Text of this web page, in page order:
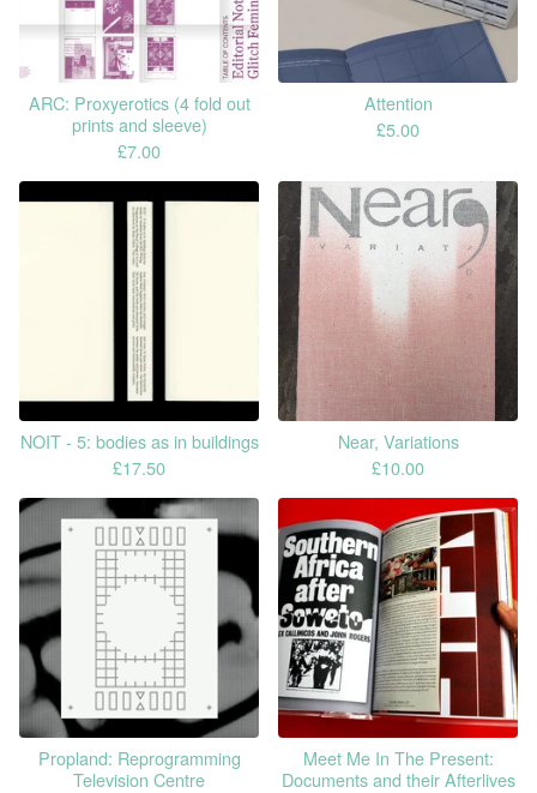
ARC: Proxyerotics (4 fold out
prints and sleeve)
£7.00
Attention
£5.00
NOIT - 5: bodies as in buildings
£17.50
Near, Variations
£10.00
Propland: Reprogramming
Television Centre
Meet Me In The Present:
Documents and their Afterlives